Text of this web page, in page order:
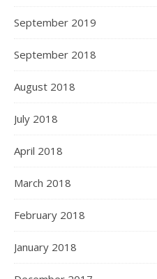
September 2019
September 2018
August 2018
July 2018
April 2018
March 2018
February 2018
January 2018